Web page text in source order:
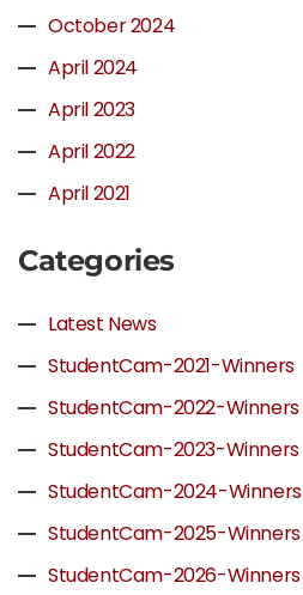
October 2024
April 2024
April 2023
April 2022
April 2021
Categories
Latest News
StudentCam-2021-Winners
StudentCam-2022-Winners
StudentCam-2023-Winners
StudentCam-2024-Winners
StudentCam-2025-Winners
StudentCam-2026-Winners